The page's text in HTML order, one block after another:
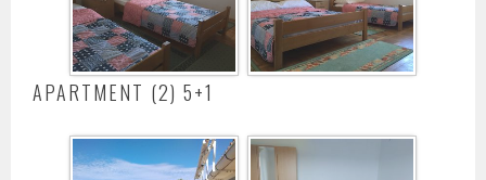
APARTMENT (2) 5+1